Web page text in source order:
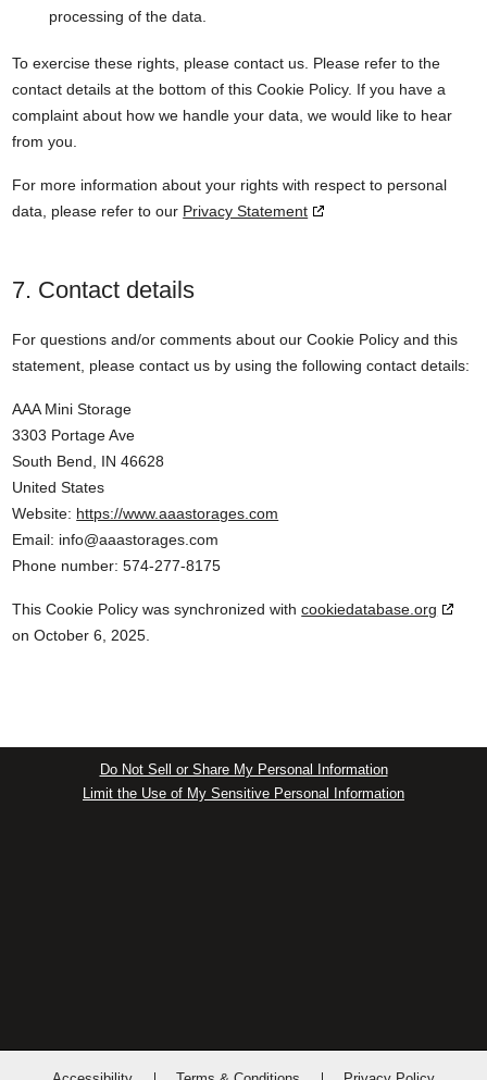
processing of the data.
To exercise these rights, please contact us. Please refer to the
contact details at the bottom of this Cookie Policy. If you have a
complaint about how we handle your data, we would like to hear
from you.
For more information about your rights with respect to personal
data, please refer to our Privacy Statement
7. Contact details
For questions and/or comments about our Cookie Policy and this
statement, please contact us by using the following contact details:
AAA Mini Storage
3303 Portage Ave
South Bend, IN 46628
United States
Website: https://www.aaastorages.com
Email: info@aaastorages.com
Phone number: 574-277-8175
This Cookie Policy was synchronized withcookiedatabase.org
on October 6, 2025.
Do Not Sell or Share My Personal Information
Limit the Use of My Sensitive Personal Information